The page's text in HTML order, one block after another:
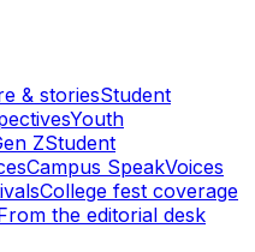
& storiesStudent
Youth
ZStudent
Campus SpeakVoices
College fest coverage
the editorial desk